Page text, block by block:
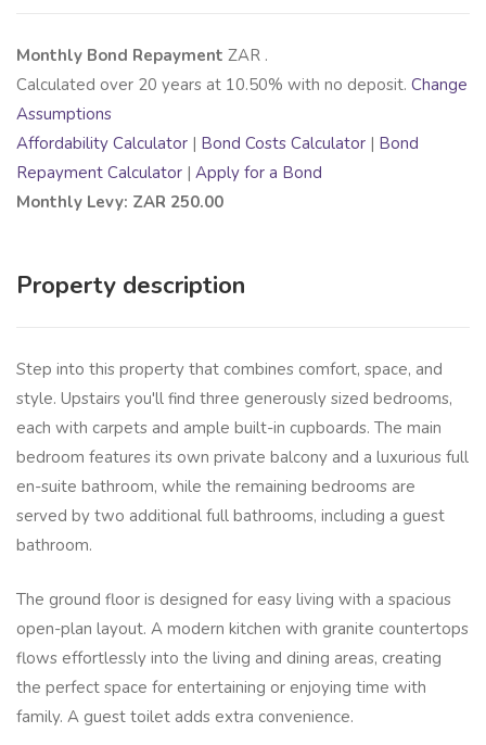
Monthly Bond Repayment ZAR .
Calculated over 20 years at 10.50% with no deposit. Change
Assumptions
Affordability Calculator | Bond Costs Calculator | Bond
Repayment Calculator | Apply for a Bond
Monthly Levy: ZAR 250.00
Property description
Step into this property that combines comfort, space, and
style. Upstairs you'll find three generously sized bedrooms,
each with carpets and ample built-in cupboards. The main
bedroom features its own private balcony and a luxurious full
en-suite bathroom, while the remaining bedrooms are
served by two additional full bathrooms, including a guest
bathroom.
The ground floor is designed for easy living with a spacious
open-plan layout. A modern kitchen with granite countertops
flows effortlessly into the living and dining areas, creating
the perfect space for entertaining or enjoying time with
family. A guest toilet adds extra convenience.